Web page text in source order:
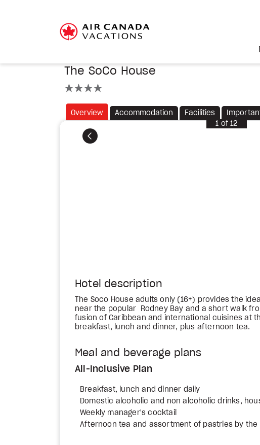
The SoCo House
Overview Accommodation Facilities
Previous
1 of12
Hotel description
The Soco House adults only (16+) provides the
near the popular Rodney Bay and a short walk
fusion of Caribbean and international cuisines at
breakfast, lunch and dinner, plus afternoon tea.
Meal and beverage plans
All-Inclusive Plan
Breakfast, lunch and dinner daily
Domestic alcoholic and non alcoholic drinks,
Weekly manager's cocktail
Afternoon tea and assortment of pastries by the